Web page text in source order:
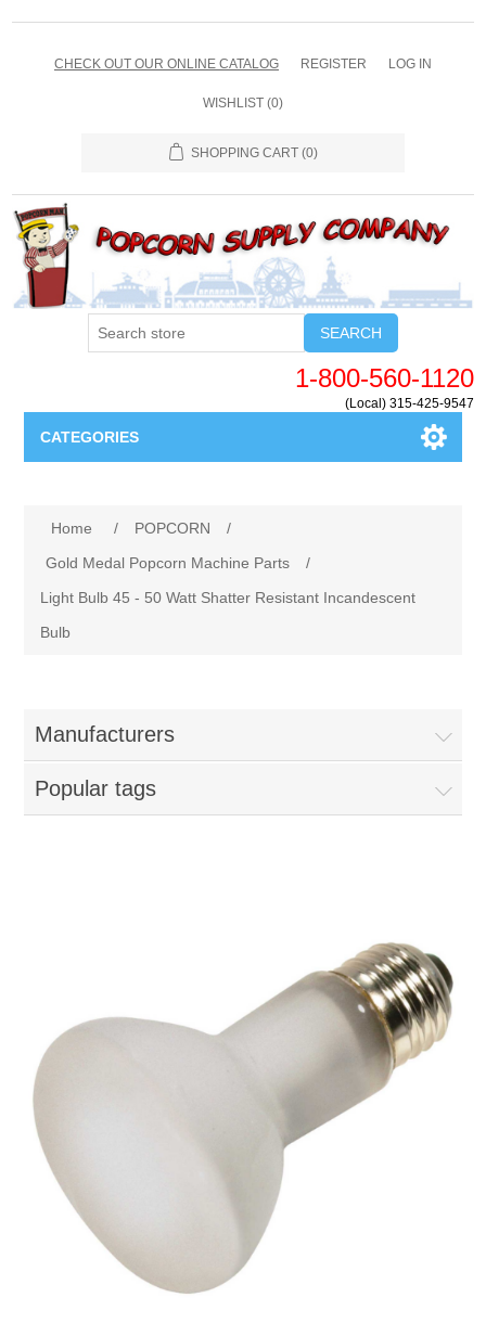
CHECK OUT OUR ONLINE CATALOG REGISTER LOG IN
WISHLIST (0)
SHOPPING CART (0)
SEARCH
1-800-560-1120
(Local) 315-425-9547
CATEGORIES
My Account
Contact us
Home / POPCORN
/
Gold Medal Popcorn Machine Parts
/
Light Bulb 45 - 50 Watt Shatter Resistant Incandescent
Bulb
Manufacturers
Popular tags